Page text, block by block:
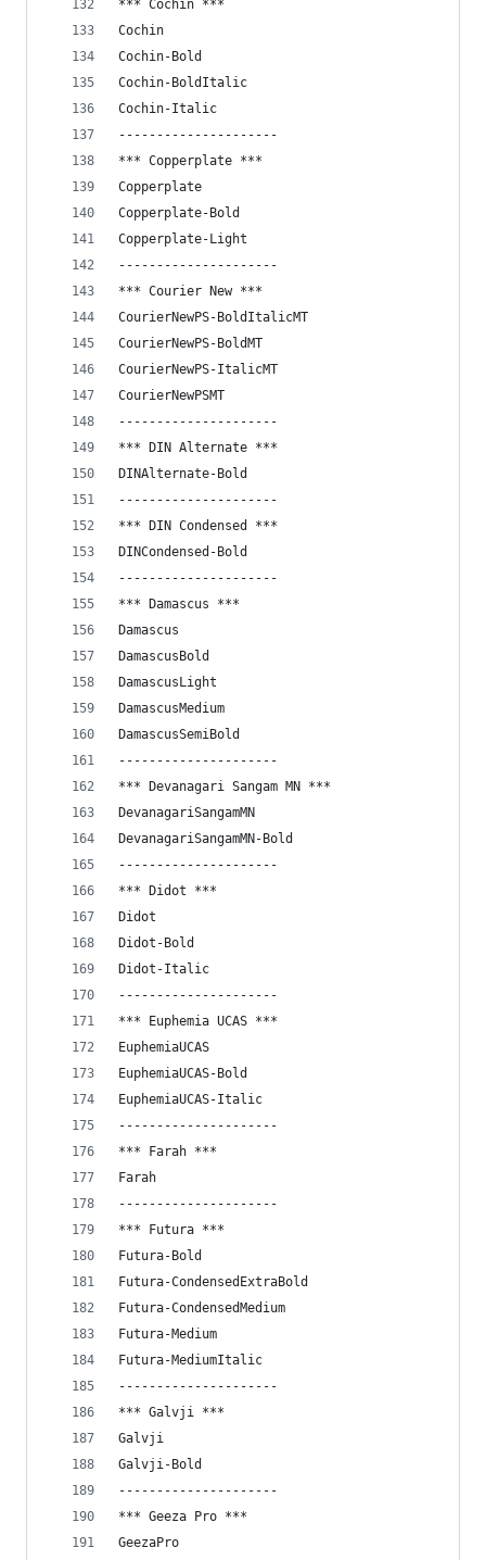
*** Cochin ***
Cochin
Cochin-Bold
Cochin-BoldItalic
Cochin-Italic
---------------------
*** Copperplate ***
Copperplate
Copperplate-Bold
Copperplate-Light
---------------------
*** Courier New ***
CourierNewPS-BoldItalicMT
CourierNewPS-BoldMT
CourierNewPS-ItalicMT
CourierNewPSMT
---------------------
*** DIN Alternate ***
DINAlternate-Bold
---------------------
*** DIN Condensed ***
DINCondensed-Bold
---------------------
*** Damascus ***
Damascus
DamascusBold
DamascusLight
DamascusMedium
DamascusSemiBold
---------------------
*** Devanagari Sangam MN ***
DevanagariSangamMN
DevanagariSangamMN-Bold
---------------------
*** Didot ***
Didot
Didot-Bold
Didot-Italic
---------------------
*** Euphemia UCAS ***
EuphemiaUCAS
EuphemiaUCAS-Bold
EuphemiaUCAS-Italic
---------------------
*** Farah ***
Farah
---------------------
*** Futura ***
Futura-Bold
Futura-CondensedExtraBold
Futura-CondensedMedium
Futura-Medium
Futura-MediumItalic
---------------------
*** Galvji ***
Galvji
Galvji-Bold
---------------------
*** Geeza Pro ***
GeezaPro